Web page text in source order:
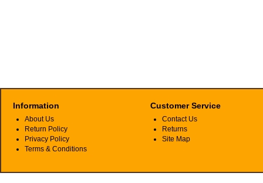
Information
About Us
Return Policy
Privacy Policy
Terms & Conditions
Customer Service
Contact Us
Returns
Site Map